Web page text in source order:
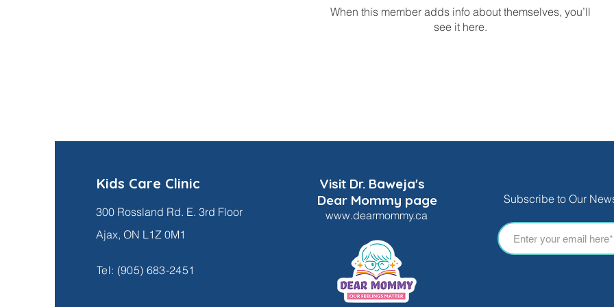
When this member adds info about themselves, you’ll
see it here.
Kids Care Clinic
300 Rossland Rd. E. 3rd Floor
Ajax, ON L1Z 0M1
Tel: (905) 683-2451
Visit Dr. Baweja's
Dear Mommy page
www.dearmommy.ca
Subscribe to Our